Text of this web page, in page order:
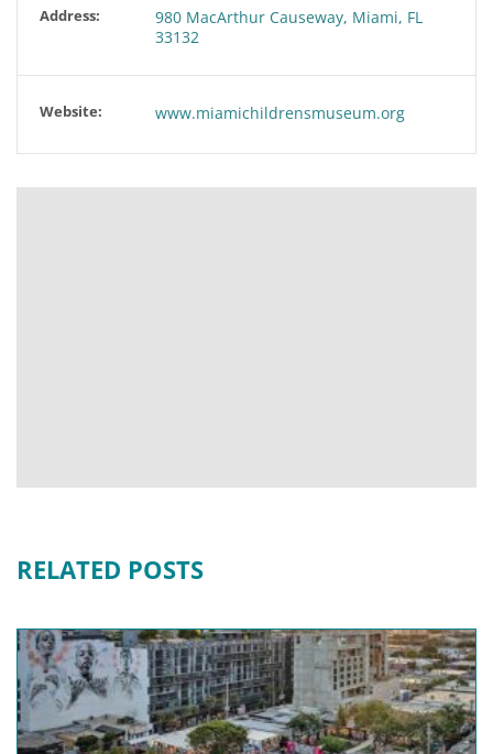
Address:
980 MacArthur Causeway, Miami, FL
33132
Website: www.miamichildrensmuseum.org
RELATED POSTS